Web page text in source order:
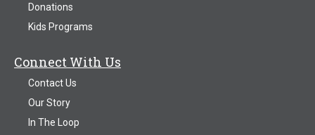
Donations
Kids Programs
Connect With Us
Contact Us
Our Story
In The Loop